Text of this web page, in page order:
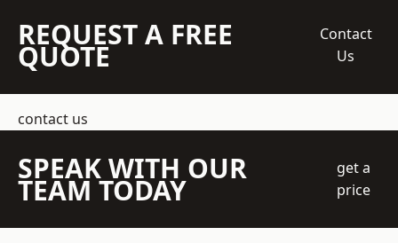
REQUEST A FREE
QUOTE
Contact
Us
contact us
SPEAK WITH OUR
TEAM TODAY
get a
price